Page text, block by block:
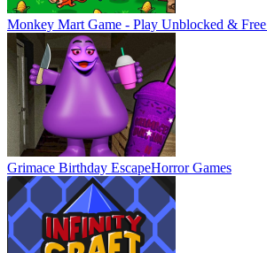
Monkey Mart Game - Play Unblocked & Free
Grimace Birthday EscapeHorror Games